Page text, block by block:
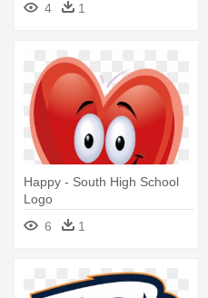
4 1
Happy - South High School
Logo
6
1